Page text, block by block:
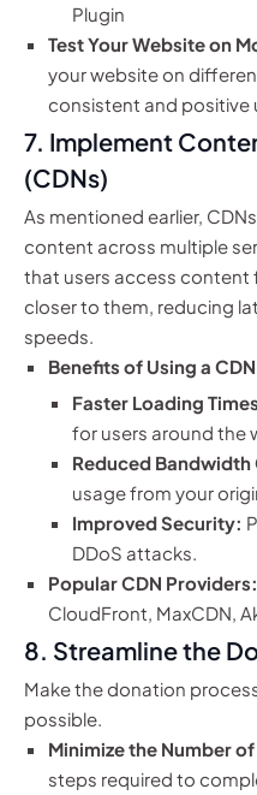
Plugin
Test Your Website on
your website on
consistent and positive
7. Implement
(CDNs)
As mentioned earlier,
content across multiple
that users access content
closer to them, reducing
speeds.
Benefits of Using a
Faster Loading
for users around the
Reduced Bandwidth
usage from your
Improved Security:
DDoS attacks.
Popular CDN Providers:
CloudFront, MaxCDN,
8. Streamline the
Make the donation
possible.
Minimize the Number
steps required to